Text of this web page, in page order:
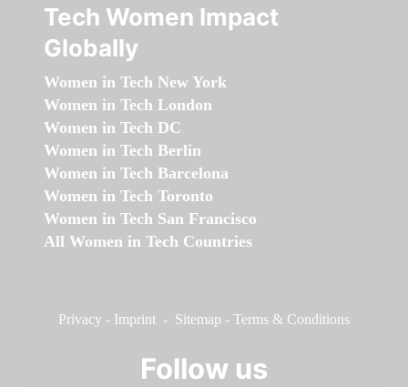
Tech Women Impact
Globally
Women in Tech New York
Women in Tech London
Women in Tech DC
Women in Tech Berlin
Women in Tech Barcelona
Women in Tech Toronto
Women in Tech San Francisco
All Women in Tech Countries
Privacy - Imprint - Sitemap - Terms & Conditions
Follow us